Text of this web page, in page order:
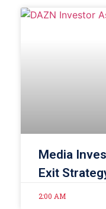
Media
Exit
2:00 AM